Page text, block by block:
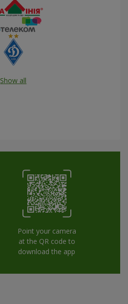
Show all
Point your camera
at the QR code to
download the app